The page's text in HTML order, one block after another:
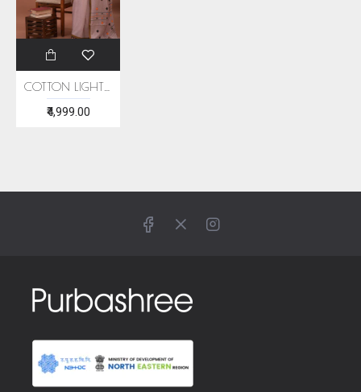
₹4,999.00